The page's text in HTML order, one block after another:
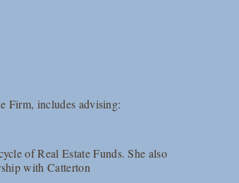
Firm, includes advising:
of Real Estate Funds. She also
with Catterton